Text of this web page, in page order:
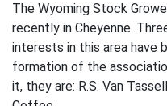
The Wyoming Stock
recently in Cheyenne.
interests in this area have
formation of the
it, they are: R.S. Van